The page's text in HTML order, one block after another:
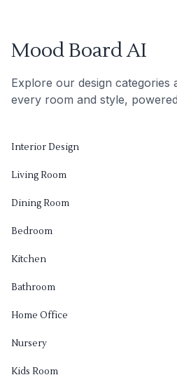
Mood Board AI
Explore our design categories
every room and style,
Interior Design
Living Room
Dining Room
Bedroom
Kitchen
Bathroom
Home Office
Nursery
Kids Room